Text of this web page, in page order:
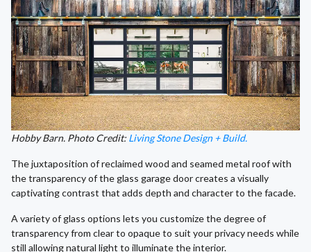
Hobby Barn. Photo Credit: Living Stone Design + Build.
The juxtaposition of reclaimed wood and seamed metal roof with
the transparency of the glass garage door creates a visually
captivating contrast that adds depth and character to the facade.
A variety of glass options lets you customize the degree of
transparency from clear to opaque to suit your privacy needs while
still allowing natural light to illuminate the interior.